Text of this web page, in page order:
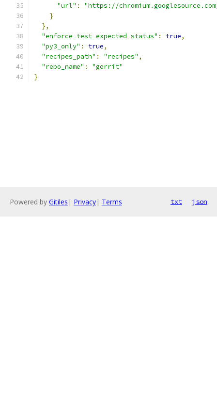
"url" :
"https://
}
},
"enforce_test_expected_status" : true,
"py3_only" : true,
"recipes_path" : "recipes" ,
"repo_name" :
"gerrit"
}
Powered by Gitiles | Privacy| Terms txt json